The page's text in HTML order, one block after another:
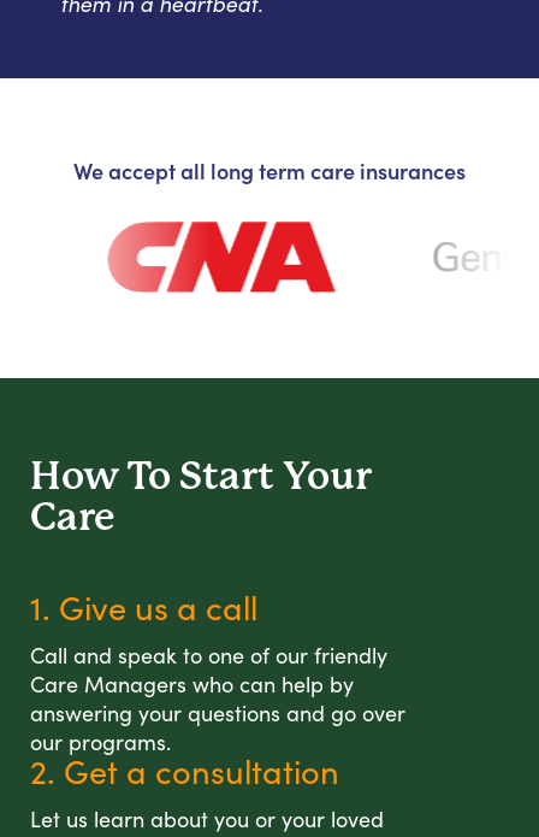
We accept all long term care insurances
How To Start Your
Care
1. Give us a call
Call and speak to one of our friendly
Care Managers who can help by
answering your questions and go over
our programs.
2. Get a consultation
Let us learn about you or your loved